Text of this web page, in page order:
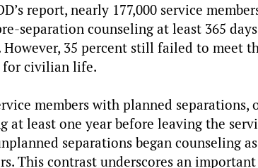
report, nearly 177,000 service
separation counseling at least 365
However, 35 percent still failed to meet
for civilian life.
members with planned
at least one year before leaving the
separations began counseling
This contrast underscores an